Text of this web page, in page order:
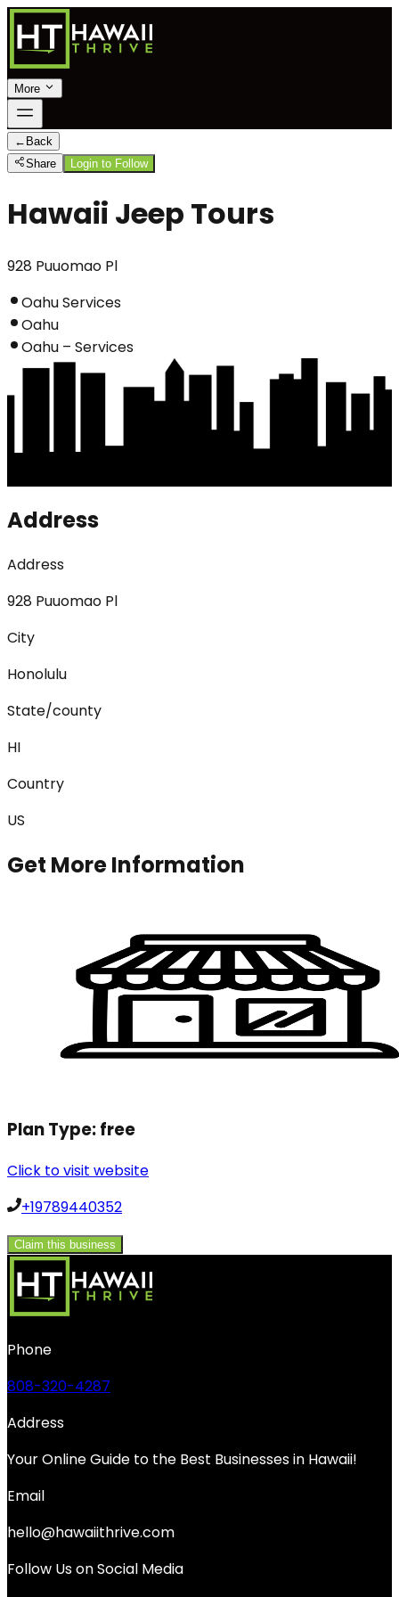
More
← Back
Share
Login to Follow
Hawaii Jeep Tours
928 Puuomao Pl
Oahu Services
Oahu
Oahu – Services
Address
Address
928 Puuomao Pl
City
Honolulu
State/county
HI
Country
US
Get More Information
Plan Type:free
Click to visit website
+19789440352
Claim this business
Phone
808-320-4287
Address
Your Online Guide to the Best Businesses in Hawaii!
Email
hello@hawaiithrive.com
Follow Us on Social Media